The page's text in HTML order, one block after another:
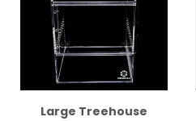
Large Treehouse